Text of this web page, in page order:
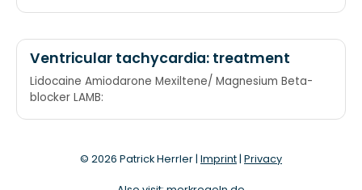
Ventricular tachycardia: treatment
Lidocaine Amiodarone Mexiltene/ Magnesium Beta-
blocker LAMB:
© 2026 Patrick Herrler | Imprint| Privacy